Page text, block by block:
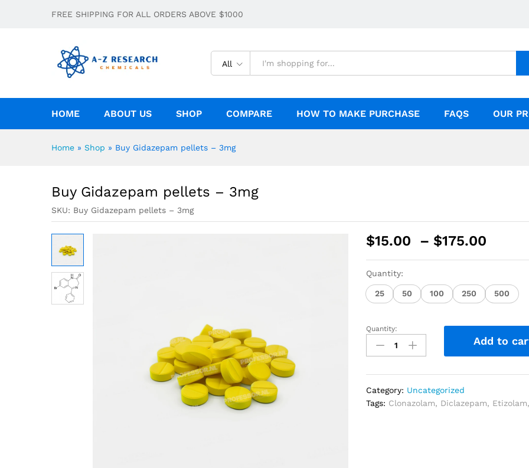
FREE SHIPPING FOR ALL ORDERS ABOVE $1000
All
HOME ABOUT US SHOP COMPARE HOW TO MAKE PURCHASE FAQS OUR
Home » Shop » Buy Gidazepam pellets – 3mg
Buy Gidazepam pellets – 3mg
SKU: Buy Gidazepam pellets – 3mg
$15.00 – $175.00
Quantity:
25 50 100 250 500
Quantity:
Add to
Category: Uncategorized
Tags: Clonazolam, Diclazepam, Etizolam,
Description Specification